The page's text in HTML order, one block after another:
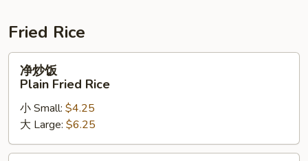
Fried Rice
净
Plain
Fried
Rice
净炒饭
Plain Fried Rice
小 Small: $4.25
大 Large: $6.25